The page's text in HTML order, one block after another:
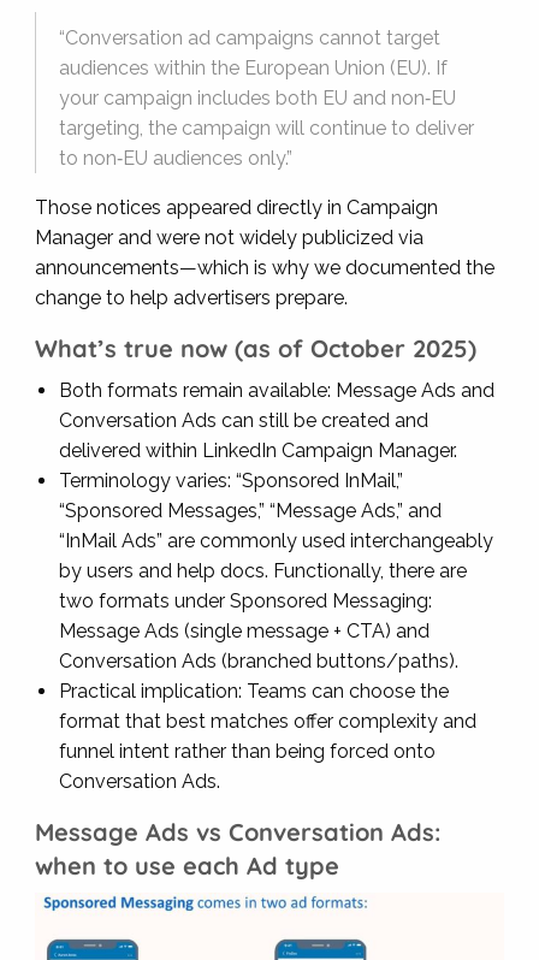
“Conversation ad campaigns cannot target
audiences within the European Union (EU). If
your campaign includes both EU and non‑EU
targeting, the campaign will continue to deliver
to non‑EU audiences only.”
Those notices appeared directly in Campaign
Manager and were not widely publicized via
announcements—which is why we documented the
change to help advertisers prepare.
What’s true now (as of October 2025)
Both formats remain available: Message Ads and
Conversation Ads can still be created and
delivered within LinkedIn Campaign Manager.
Terminology varies: “Sponsored InMail,”
“Sponsored Messages,” “Message Ads,” and
“InMail Ads” are commonly used interchangeably
by users and help docs. Functionally, there are
two formats under Sponsored Messaging:
Message Ads (single message + CTA) and
Conversation Ads (branched buttons/paths).
Practical implication: Teams can choose the
format that best matches offer complexity and
funnel intent rather than being forced onto
Conversation Ads.
Message Ads vs Conversation Ads:
when to use each Ad type